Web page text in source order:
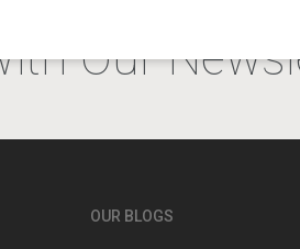
Our
OUR BLOGS